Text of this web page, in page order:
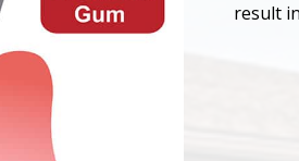
result